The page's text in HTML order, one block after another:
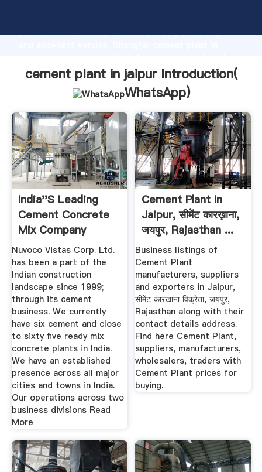
production capability, advanced research strength
all of customers.
cement plant in jaipur Introduction(
WhatsApp)
India''s Leading
Cement Concrete
Mix Company
Nuvoco ...
Nuvoco Vistas Corp. Ltd.
has been a part of the
Indian construction
landscape since 1999;
through its cement
business. We currently
have six cement and close
to sixty five ready mix
concrete plants in India.
We have an established
presence across all major
cities and towns in India.
Our operations across two
business divisions Read
More
Cement Plant In
Jaipur, सीमेंट कारख़ाना,
जयपुर, Rajasthan ...
Business listings of
Cement Plant
manufacturers, suppliers
and exporters in Jaipur,
सीमेंट कारख़ाना विक्रेता, जयपुर,
Rajasthan along with their
contact details address.
Find here Cement Plant,
suppliers, manufacturers,
wholesalers, traders with
Cement Plant prices for
buying.